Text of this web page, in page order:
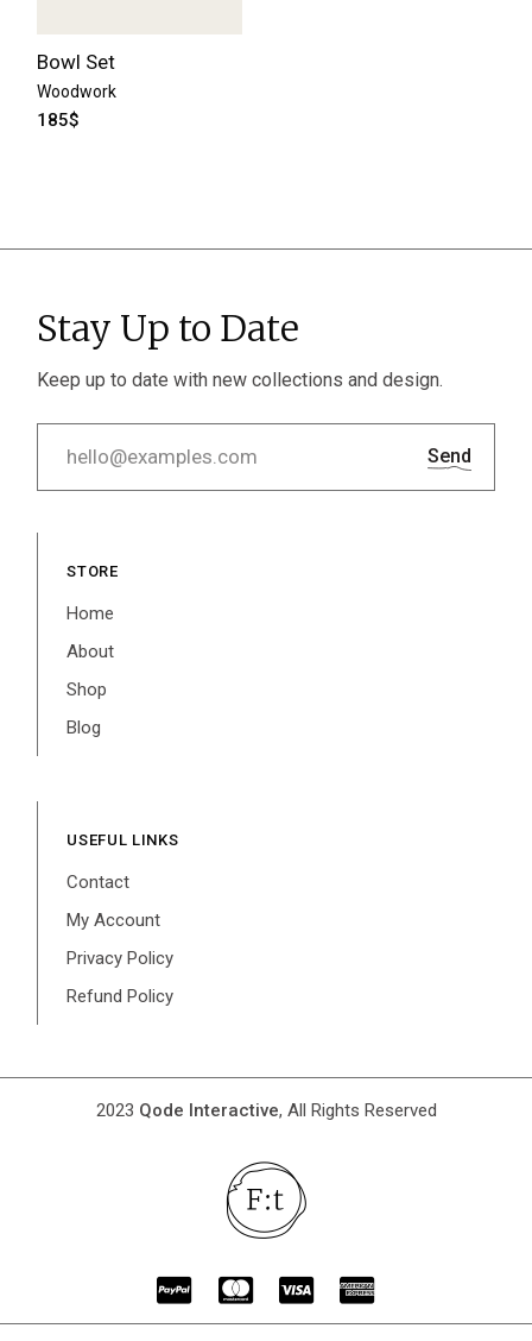
Bowl Set
Woodwork
185$
Stay Up to Date
Keep up to date with new collections and design.
Send
STORE
Home
About
Shop
Blog
USEFUL LINKS
Contact
My Account
Privacy Policy
Refund Policy
2023 Qode Interactive, All Rights Reserved